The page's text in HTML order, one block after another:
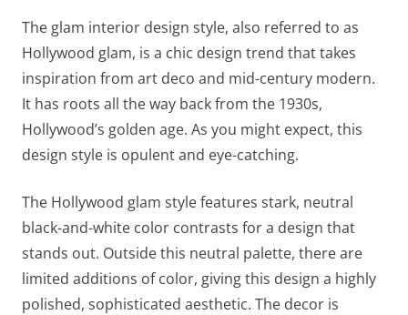
The glam interior design style, also referred to as
Hollywood glam, is a chic design trend that takes
inspiration from art deco and mid-century modern.
It has roots all the way back from the 1930s,
Hollywood’s golden age. As you might expect, this
design style is opulent and eye-catching.
The Hollywood glam style features stark, neutral
black-and-white color contrasts for a design that
stands out. Outside this neutral palette, there are
limited additions of color, giving this design a highly
polished, sophisticated aesthetic. The decor is